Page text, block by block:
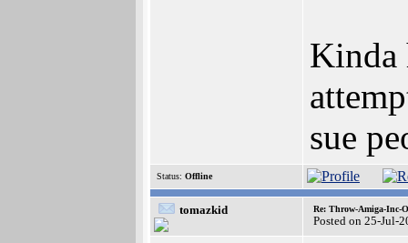
Kinda
sue
Status: Offline
tomazkid Re: Throw-Amiga-Inc-
Posted on 25-Jul-